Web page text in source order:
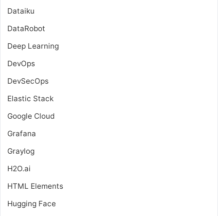
Dataiku
DataRobot
Deep Learning
DevOps
DevSecOps
Elastic Stack
Google Cloud
Grafana
Graylog
H2O.ai
HTML Elements
Hugging Face